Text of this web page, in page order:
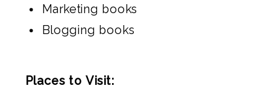
Marketing books
Blogging books
Places to Visit: